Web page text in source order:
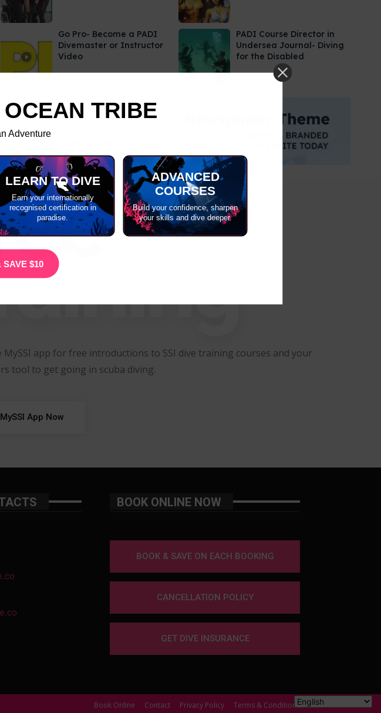
Go Pro- Become a PADI
Divemaster or Instructor
Video
PADI Course Director in
Undersea Journal- Diving
for the Disabled
MySSI app for free introductions to SSI dive training courses and your
tool to get going in scuba diving.
App Now
BOOK ONLINE NOW
BOOK & SAVE ON EACH BOOKING
CANCELLATION POLICY
GET DIVE INSURANCE
Book Online Contact Privacy Policy Terms & Conditions
TRIBE
Adventure
LEARN TO DIVE
Earn your internationally
recognised certification in
paradise.
ADVANCED
COURSES
Build your confidence, sharpen
your skills and dive deeper.
$10